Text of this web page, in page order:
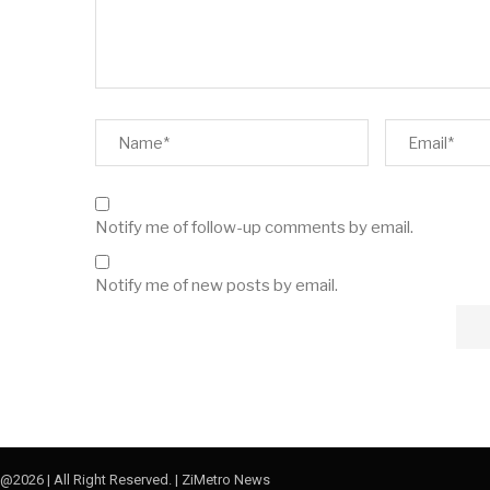
Notify me of follow-up comments by email.
Notify me of new posts by email.
@2026 | All Right Reserved. | ZiMetro News